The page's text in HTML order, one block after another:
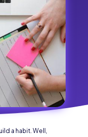
a habit. Well,